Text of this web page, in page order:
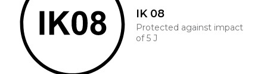
IK 08
Protected against impact
of 5 J